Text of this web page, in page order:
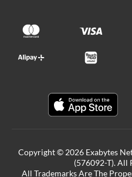
Copyright © 2026 Exabytes
(576092-T). All
All Trademarks Are The